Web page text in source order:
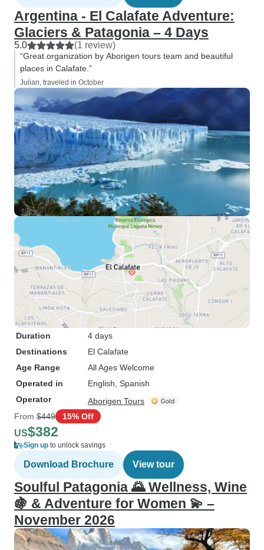
Argentina - El Calafate Adventure:
Glaciers & Patagonia – 4 Days
5.0 (1 review)
“Great organization by Aborigen tours team and beautiful
places in Calafate.”
Julian, traveled in October
Duration
4 days
Destinations
El Calafate
Age Range
All Ages Welcome
Operated in
English, Spanish
Operator
Aborigen Tours
From $449 15% Off
US$382
Sign up to unlock savings
Download Brochure View tour
Soulful Patagonia 🌄 Wellness, Wine
🍇 & Adventure for Women 💫 –
November 2026